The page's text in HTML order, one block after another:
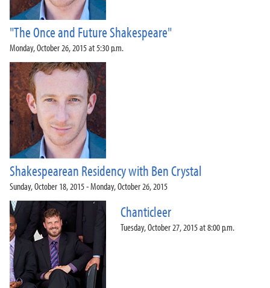
"The Once and Future Shakespeare"
Monday, October 26, 2015 at 5:30 p.m.
Shakespearean Residency with Ben Crystal
Sunday, October 18, 2015 - Monday, October 26, 2015
Chanticleer
Tuesday, October 27, 2015 at 8:00 p.m.